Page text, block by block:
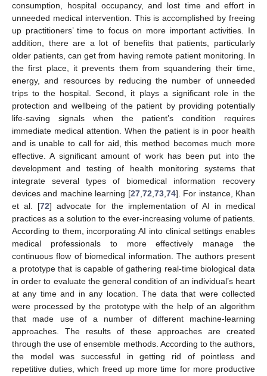
consumption, hospital occupancy, and lost time and effort in
unneeded medical intervention. This is accomplished by freeing
up practitioners’ time to focus on more important activities. In
addition, there are a lot of benefits that patients, particularly
older patients, can get from having remote patient monitoring. In
the first place, it prevents them from squandering their time,
energy, and resources by reducing the number of unneeded
trips to the hospital. Second, it plays a significant role in the
protection and wellbeing of the patient by providing potentially
life-saving signals when the patient’s condition requires
immediate medical attention. When the patient is in poor health
and is unable to call for aid, this method becomes much more
effective. A significant amount of work has been put into the
development and testing of health monitoring systems that
integrate several types of biomedical information recovery
devices and machine learning [27,72,73,74]. For instance, Khan
et al. [72] advocate for the implementation of AI in medical
practices as a solution to the ever-increasing volume of patients.
According to them, incorporating AI into clinical settings enables
medical professionals to more effectively manage the
continuous flow of biomedical information. The authors present
a prototype that is capable of gathering real-time biological data
in order to evaluate the general condition of an individual’s heart
at any time and in any location. The data that were collected
were processed by the prototype with the help of an algorithm
that made use of a number of different machine-learning
approaches. The results of these approaches are created
through the use of ensemble methods. According to the authors,
the model was successful in getting rid of pointless and
repetitive duties, which freed up more time for more productive